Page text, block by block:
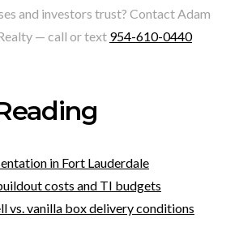
and investors trust? Contact Adam
— call or text 954-610-0440
in Fort Lauderdale
costs and TI budgets
vs. vanilla box delivery conditions